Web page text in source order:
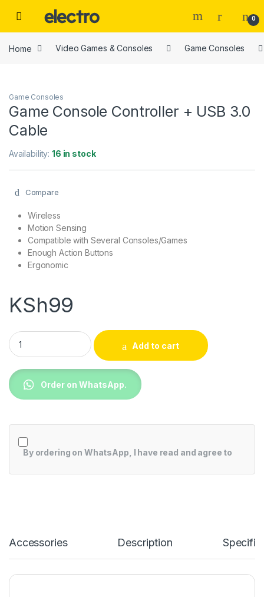
0
Home Video Games & Consoles Game Consoles
Game Consoles
Game Console Controller + USB 3.0
Cable
Availability:16 in stock
Compare
Wireless
Motion Sensing
Compatible with Several Consoles/Games
Enough Action Buttons
Ergonomic
KSh99
Game Console Controller + USB 3.0 Cable quantity
Add to cart
Order on WhatsApp.
By ordering on WhatsApp, I have read and agree to
Accessories Description